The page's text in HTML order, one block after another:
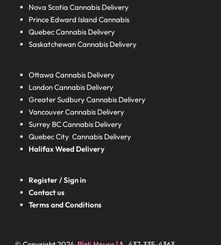
Nova ScotiaCannabis Delivery
Prince Edward IslandCannabis
QuebecCannabis Delivery
SaskatchewanCannabis Delivery
Ottawa Cannabis Delivery
LondonCannabis Delivery
Greater SudburyCannabis Delivery
Vancouver Cannabis Delivery
Surrey BCCannabis Delivery
Quebec City Cannabis Delivery
HalifaxWeed Delivery
Register / Sign in
Contact us
Terms and Conditions